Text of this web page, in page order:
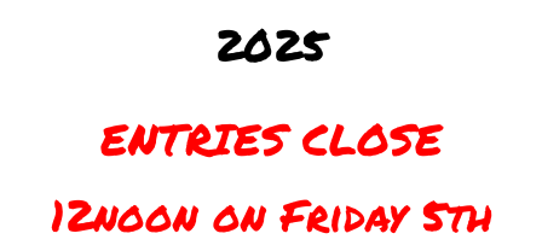
2025
ENTRIES CLOSE
12noon on Friday 5th